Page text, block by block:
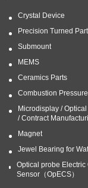
Crystal Device
Precision Turned
Submount
MEMS
Ceramics Parts
Combustion
Microdisplay /
/ Contract
Magnet
Jewel Bearing for
Optical probe Electric
Sensor（OpECS）